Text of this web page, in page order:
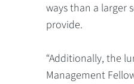
ways than a larger
provide.
“Additionally, the
Management